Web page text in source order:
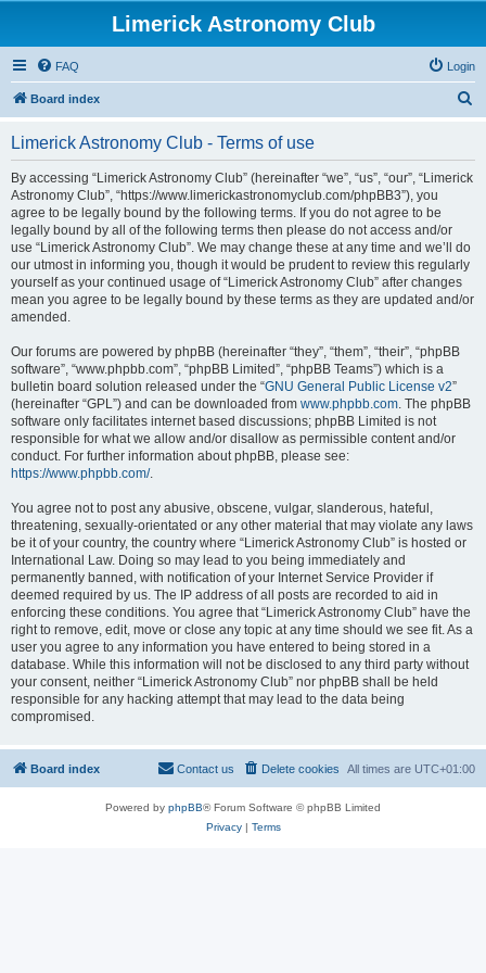
Limerick Astronomy Club
FAQ Login
Board index
Limerick Astronomy Club - Terms of use
By accessing “Limerick Astronomy Club” (hereinafter “we”, “us”, “our”, “Limerick
Astronomy Club”, “https://www.limerickastronomyclub.com/phpBB3”), you
agree to be legally bound by the following terms. If you do not agree to be
legally bound by all of the following terms then please do not access and/or
use “Limerick Astronomy Club”. We may change these at any time and we’ll do
our utmost in informing you, though it would be prudent to review this regularly
yourself as your continued usage of “Limerick Astronomy Club” after changes
mean you agree to be legally bound by these terms as they are updated and/or
amended.
Our forums are powered by phpBB (hereinafter “they”, “them”, “their”, “phpBB
software”, “www.phpbb.com”, “phpBB Limited”, “phpBB Teams”) which is a
bulletin board solution released under the “GNU General Public License v2”
(hereinafter “GPL”) and can be downloaded from www.phpbb.com. The phpBB
software only facilitates internet based discussions; phpBB Limited is not
responsible for what we allow and/or disallow as permissible content and/or
conduct. For further information about phpBB, please see:
https://www.phpbb.com/.
You agree not to post any abusive, obscene, vulgar, slanderous, hateful,
threatening, sexually-orientated or any other material that may violate any laws
be it of your country, the country where “Limerick Astronomy Club” is hosted or
International Law. Doing so may lead to you being immediately and
permanently banned, with notification of your Internet Service Provider if
deemed required by us. The IP address of all posts are recorded to aid in
enforcing these conditions. You agree that “Limerick Astronomy Club” have the
right to remove, edit, move or close any topic at any time should we see fit. As a
user you agree to any information you have entered to being stored in a
database. While this information will not be disclosed to any third party without
your consent, neither “Limerick Astronomy Club” nor phpBB shall be held
responsible for any hacking attempt that may lead to the data being
compromised.
Board index All times are UTC+01:00
Delete cookies
Contact us
Powered by phpBB® Forum Software © phpBB Limited
Privacy| Terms